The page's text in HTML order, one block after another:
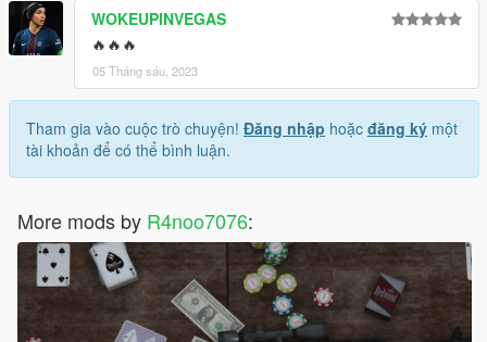
WOKEUPINVEGAS
🔥🔥🔥
05 Tháng sáu, 2023
Tham gia vào cuộc trò chuyện! Đăng nhập hoặc đăng ký một
tài khoản để có thể bình luận.
More mods by R4noo7076: